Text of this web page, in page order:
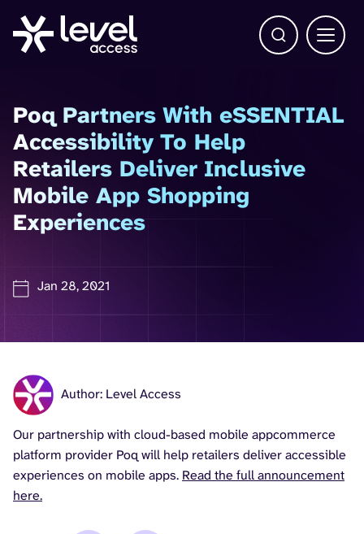
Open Search
Main
Poq Partners With eSSENTIAL
Accessibility To Help
Retailers Deliver Inclusive
Mobile App Shopping
Experiences
Jan 28, 2021
Author: Level Access
Our partnership with cloud-based mobile appcommerce
platform provider Poq will help retailers deliver accessible
experiences on mobile apps. Read the full announcement
here.